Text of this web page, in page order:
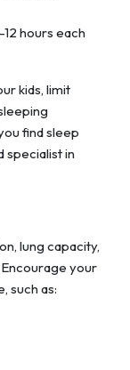
hours each
kids, limit
find sleep
specialist in
lung capacity,
your
such as: